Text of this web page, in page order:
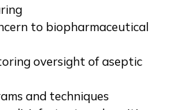
to biopharmaceutical
oversight of aseptic
and techniques